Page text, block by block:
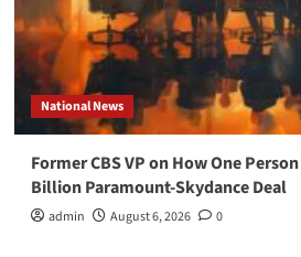
National News
Former CBS VP on How One
Billion Paramount-Skydance Deal
admin August 6, 2026 0